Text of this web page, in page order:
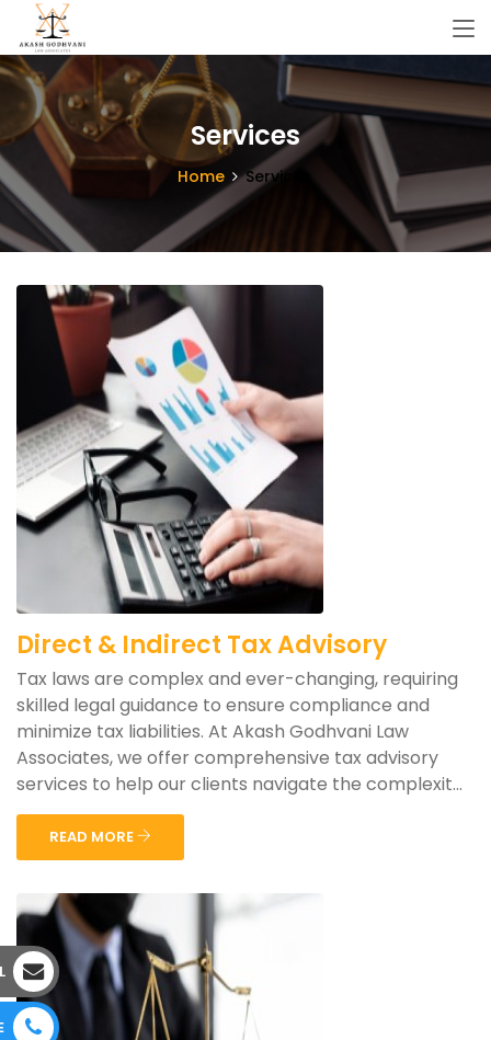
Services
Home Services
Direct & Indirect Tax Advisory
Tax laws are complex and ever-changing, requiring
skilled legal guidance to ensure compliance and
minimize tax liabilities. At Akash Godhvani Law
Associates, we offer comprehensive tax advisory
services to help our clients navigate the complexit...
READ MORE